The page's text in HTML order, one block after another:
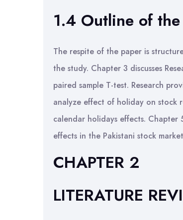
1.4 Outline of
The respite of the paper is
the study. Chapter 3 discusses
paired sample T-test. Research
analyze effect of holiday on stock
calendar holidays effects. Chapter
effects in the Pakistani stock
CHAPTER 2
LITERATURE